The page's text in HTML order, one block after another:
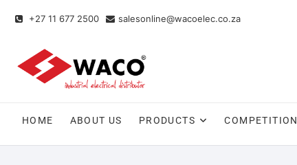
+27 11 677 2500 salesonline@wacoelec.co.za
HOME ABOUT US PRODUCTS COMPETITION